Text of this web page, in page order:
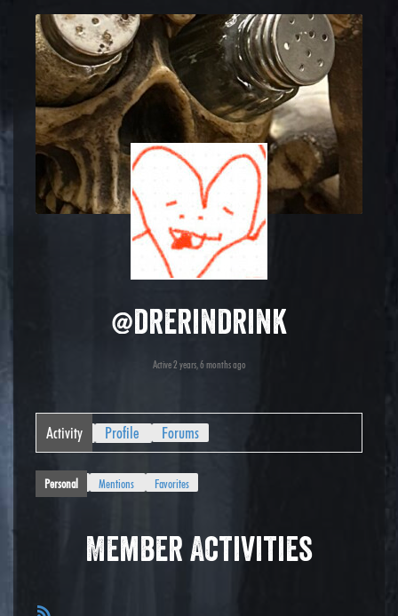
@drerindrink
Active 2 years, 6 months ago
Activity Profile Forums
Personal Mentions Favorites
Member Activities